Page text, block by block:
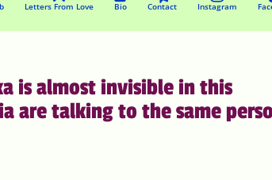
Letters From Love Bio Contact Instagram
is almost invisible in this
are talking to the same